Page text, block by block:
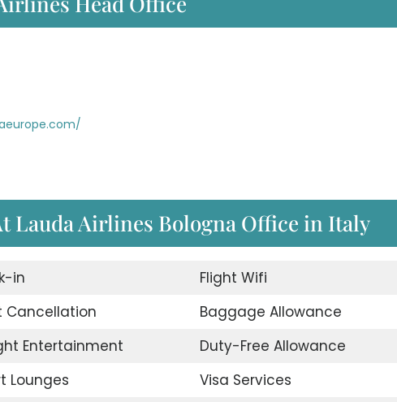
Lauda Airlines Bologna Office in Italy
in
Flight Wifi
Cancellation
Baggage Allowance
Entertainment
Duty-Free Allowance
Lounges
Visa Services